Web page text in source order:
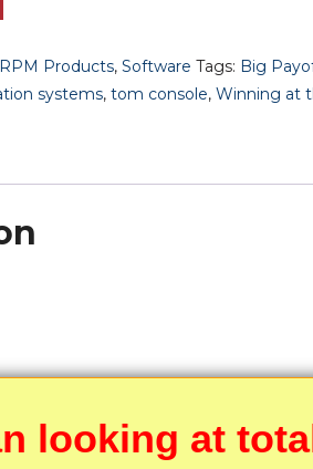
RPM Products,Software Tags: Big
systems,tom console,Winning at
looking at